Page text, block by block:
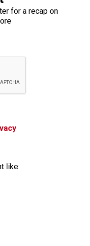
for a recap on
like: